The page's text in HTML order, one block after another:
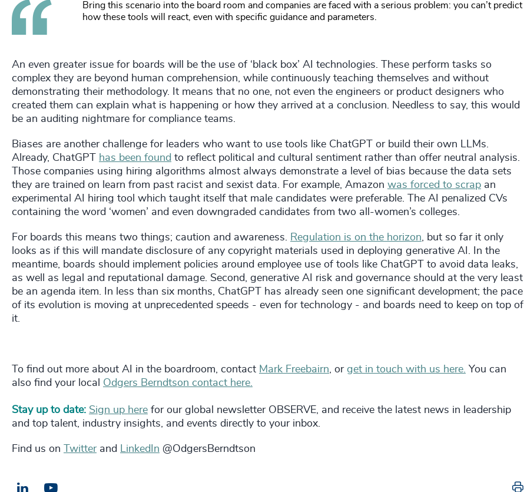
Bring this scenario into the board room and companies are faced with a serious problem: you can’t predict
how these tools will react, even with specific guidance and parameters.
An even greater issue for boards will be the use of ‘black box’ AI technologies. These perform tasks so
complex they are beyond human comprehension, while continuously teaching themselves and without
demonstrating their methodology. It means that no one, not even the engineers or product designers who
created them can explain what is happening or how they arrived at a conclusion. Needless to say, this would
be an auditing nightmare for compliance teams.
Biases are another challenge for leaders who want to use tools like ChatGPT or build their own LLMs.
Already, ChatGPT
has been found to reflect political and cultural sentiment rather than offer neutral analysis.
Those companies using hiring algorithms almost always demonstrate a level of bias because the data sets
they are trained on learn from past racist and sexist data. For example, Amazon was forced to scrap an
experimental AI hiring tool which taught itself that male candidates were preferable. The AI penalized CVs
containing the word ‘women’ and even downgraded candidates from two all-women’s colleges.
For boards this means two things; caution and awareness. Regulation is on the horizon, but so far it only
looks as if this will mandate disclosure of any copyright materials used in deploying generative AI. In the
meantime, boards should implement policies around employee use of tools like ChatGPT to avoid data leaks,
as well as legal and reputational damage. Second, generative AI risk and governance should at the very least
be an agenda item. In less than six months, ChatGPT has already seen one significant development; the pace
of its evolution is moving at unprecedented speeds - even for technology - and boards need to keep on top of
it.
To find out more about AI in the boardroom, contact Mark Freebairn, or get in touch with us here. You can
also find your local Odgers Berndtson contact here.
Stay up to date: Sign up here for our global newsletter OBSERVE, and receive the latest news in leadership
and top talent, industry insights, and events directly to your inbox.
Find us on Twitterand LinkedIn @OdgersBerndtson
LinkedIn